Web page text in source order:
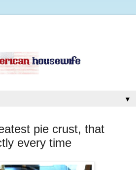
▼
pie crust, that
every time